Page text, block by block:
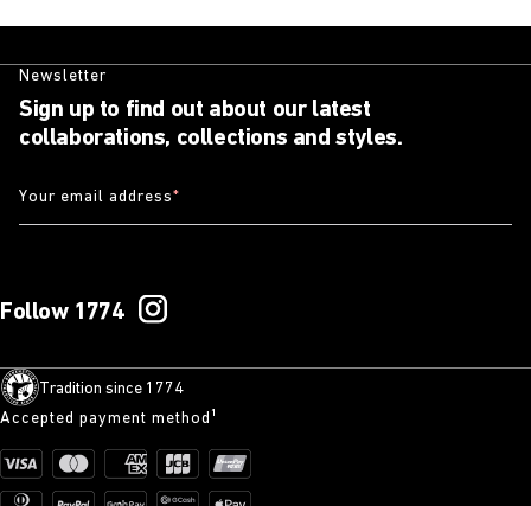
Newsletter
Sign up to find out about our latest
collaborations, collections and styles.
Your email address*
Follow 1774
Tradition since 1774
Accepted payment method¹